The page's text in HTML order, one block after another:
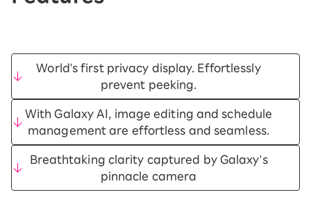
World's first privacy display. Effortlessly
prevent peeking.
With Galaxy AI, image editing and schedule
management are effortless and seamless.
Breathtaking clarity captured by Galaxy's
pinnacle camera